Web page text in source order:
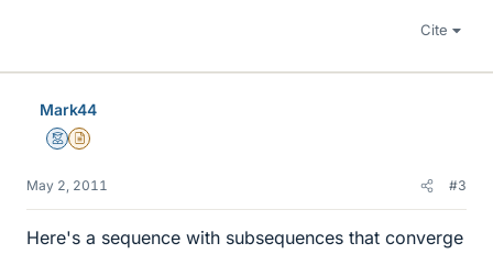
Cite
Mark44
MentorInsights Author
May 2, 2011 #3
Here's a sequence with subsequences that converge